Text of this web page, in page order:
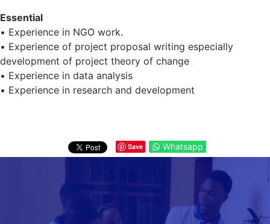
Essential
• Experience in NGO work.
• Experience of project proposal writing especially
development of project theory of change
• Experience in data analysis
• Experience in research and development
Save Whatsapp